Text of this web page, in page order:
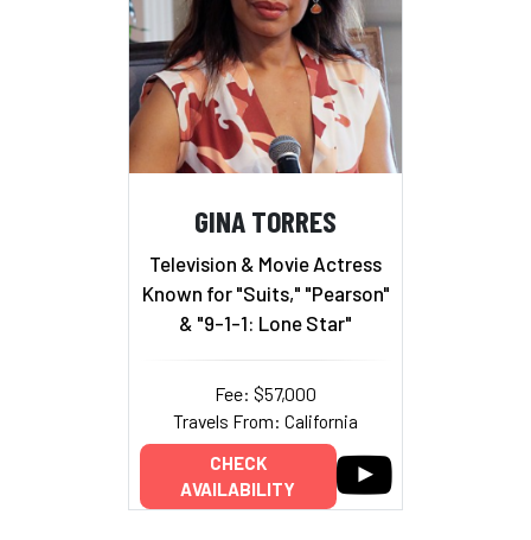
GINA TORRES
Television & Movie Actress
Known for "Suits," "Pearson"
& "9-1-1: Lone Star"
Fee: $57,000
Travels From: California
CHECK
AVAILABILITY